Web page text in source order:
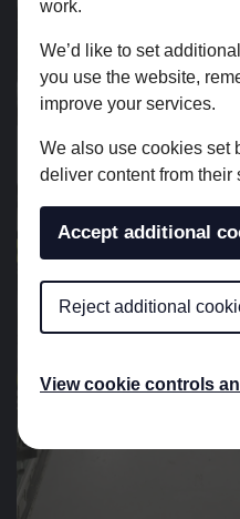
work.
We’d like to set
you use the website,
improve your services.
We also use cookies set
deliver content from their
Accept additional
Reject additional
View cookie controls